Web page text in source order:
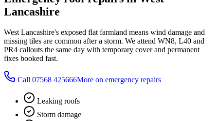
Lancashire
West Lancashire's exposed flat farmland means wind damage and
missing tiles are common after a storm. We attend WN8, L40 and
PR4 callouts the same day with temporary cover and permanent
fixes booked fast.
Call 07568 425666More on emergency repairs
Leaking roofs
Storm damage